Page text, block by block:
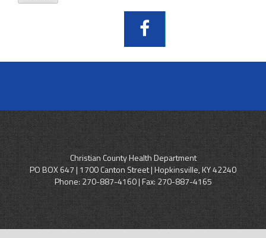
Christian County Health Department
PO BOX 647 | 1700 Canton Street | Hopkinsville, KY 42240
Phone: 270-887-4160| Fax: 270-887-4165